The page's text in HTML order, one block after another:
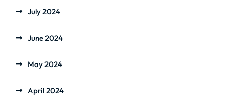
July 2024
June 2024
May 2024
April 2024